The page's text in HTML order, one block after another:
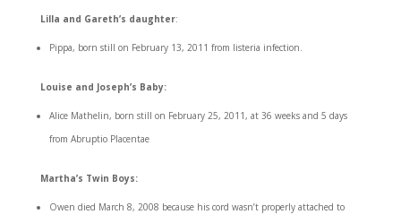
Lilla and Gareth’s daughter:
Pippa, born still on February 13, 2011 from listeria infection.
Louise and Joseph’s Baby:
Alice Mathelin, born still on February 25, 2011, at 36 weeks and 5 days
from Abruptio Placentae
Martha’s Twin Boys:
Owen died March 8, 2008 because his cord wasn’t properly attached to